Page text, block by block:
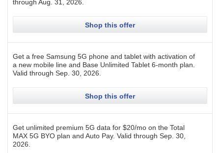
through Aug. 31, 2026
Shop this offer
Get a free Samsung 5G phone and tablet with activation of
a new mobile line and Base Unlimited Tablet 6-month plan.
Valid through Sep. 30, 2026
Shop this offer
Get unlimited premium 5G data for $20/mo on the Total
MAX 5G BYO plan and Auto Pay. Valid through Sep. 30,
2026